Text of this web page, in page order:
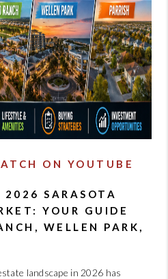
ABOUT CLINT
ABOUT US
HOME VALUE
REVIEWS
CAREERS
CONNECT
ON YOUTUBE
SARASOTA
YOUR GUIDE
WELLEN PARK,
landscape in 2026 has